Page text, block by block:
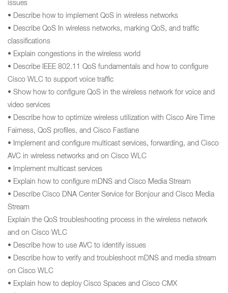
issues
• Describe how to implement QoS in wireless networks
• Describe QoS In wireless networks, marking QoS, and traffic
classifications
• Explain congestions in the wireless world
• Describe IEEE 802.11 QoS fundamentals and how to configure
Cisco WLC to support voice traffic
• Show how to configure QoS in the wireless network for voice and
video services
• Describe how to optimize wireless utilization with Cisco Aire Time
Fairness, QoS profiles, and Cisco Fastlane
• Implement and configure multicast services, forwarding, and Cisco
AVC in wireless networks and on Cisco WLC
• Implement multicast services
• Explain how to configure mDNS and Cisco Media Stream
• Describe Cisco DNA Center Service for Bonjour and Cisco Media
Stream
Explain the QoS troubleshooting process in the wireless network
and on Cisco WLC
• Describe how to use AVC to identify issues
• Describe how to verify and troubleshoot mDNS and media stream
on Cisco WLC
• Explain how to deploy Cisco Spaces and Cisco CMX